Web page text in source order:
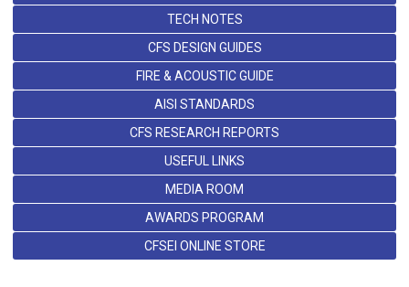
TECH NOTES
CFS DESIGN GUIDES
FIRE & ACOUSTIC GUIDE
AISI STANDARDS
CFS RESEARCH REPORTS
USEFUL LINKS
MEDIA ROOM
AWARDS PROGRAM
CFSEI ONLINE STORE